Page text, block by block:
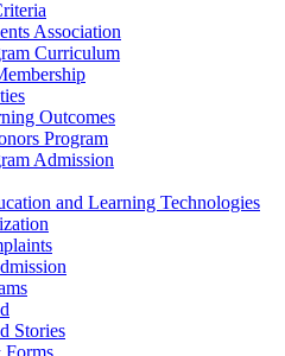
Association
Curriculum
Outcomes
Program
Admission
and Learning Technologies
Stories
Forms